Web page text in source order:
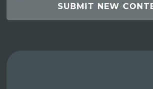
SUBMIT NEW